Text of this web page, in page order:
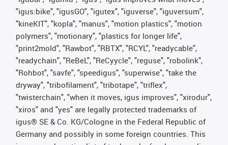
"igus:bike", "igusGO", "igutex", "iguverse", "iguversum",
"kineKIT", "kopla", "manus", "motion plastics", "motion
polymers", "motionary", "plastics for longer life",
"print2mold", "Rawbot", "RBTX", "RCYL", "readycable",
"readychain", "ReBeL", "ReCyycle", "reguse", "robolink",
"Rohbot", "savfe", "speedigus", "superwise", "take the
dryway", "tribofilament", "tribotape", "triflex",
"twisterchain", "when it moves, igus improves", "xirodur",
"xiros" and "yes" are legally protected trademarks of
igus® SE & Co. KG/Cologne in the Federal Republic of
Germany and possibly in some foreign countries. This